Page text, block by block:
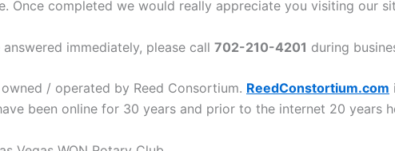
Once completed we would really appreciate you visiting our
immediately, please call 702-210-4201 during
/ operated by Reed Consortium. ReedConstortium.com
been online for 30 years and prior to the internet 20 years